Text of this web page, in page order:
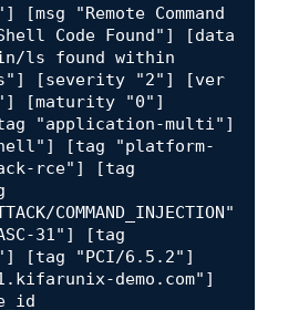
"Remote Command
Code Found"] [data
ls found within
ls"] [severity "2"] [ver
[maturity "0"]
"application-multi"]
[tag "platform-
rce"] [tag
COMMAND_INJECTION"
31"] [tag
A1"] [tag "PCI/6.5.2"]
demo.com"]